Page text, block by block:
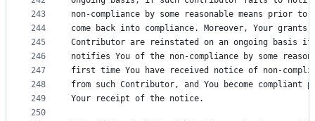
243
244
245
246
247
248
249
250
non-compliance by some reasonable means prior to
come back into compliance. Moreover, Your
Contributor are reinstated on an ongoing basis if
notifies You of the non-compliance by some
first time You have received notice of non-
from such Contributor, and You become
Your receipt of the notice.